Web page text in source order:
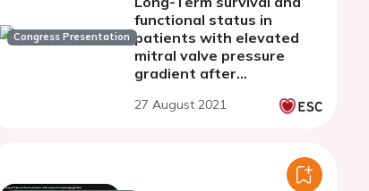
Congress Presentation
functional status in
patients with elevated
mitral valve pressure
gradient after
valve repair
27 August 2021